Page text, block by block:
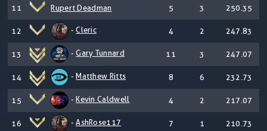
11 Rupert Deadman 5 3 250.35
12 -Cleric 4 2 247.83
13 -Gary Tunnard 11 3 247.07
14 -Matthew Ritts 8 6 232.73
15 -Kevin Caldwell 4 2 217.07
16 -AshRose117 7 1 210.73